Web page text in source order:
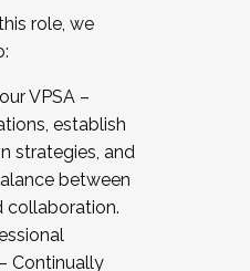
role, we
VPSA –
establish
strategies, and
between
collaboration.
Continually